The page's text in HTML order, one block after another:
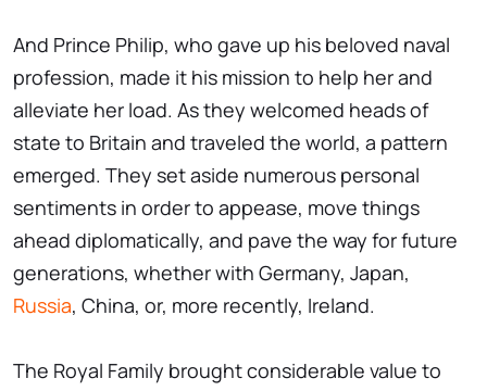
And Prince Philip, who gave up his beloved naval
profession, made it his mission to help her and
alleviate her load. As they welcomed heads of
state to Britain and traveled the world, a pattern
emerged. They set aside numerous personal
sentiments in order to appease, move things
ahead diplomatically, and pave the way for future
generations, whether with Germany, Japan,
Russia, China, or, more recently, Ireland.
The Royal Family brought considerable value to